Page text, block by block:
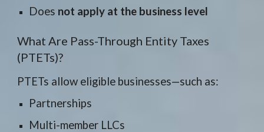
Does not apply at the business level
What Are Pass-Through Entity Taxes
(PTETs)?
PTETs allow eligible businesses—such as:
Partnerships
Multi-member LLCs